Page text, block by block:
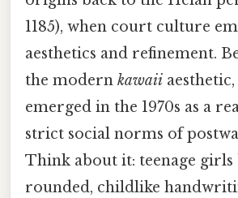
1185), when court culture
aesthetics and refinement.
the modern kawaii
emerged in the 1970s as a
strict social norms of
Think about it: teenage girls
rounded, childlike